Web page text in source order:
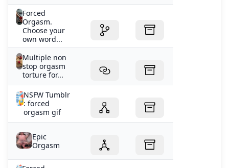
Forced
Orgasm.
Choose your
own word...
Multiple non
stop orgasm
torture for...
NSFW Tumblr
: forced
orgasm gif
Epic
Orgasm